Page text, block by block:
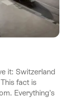
it: Switzerland
fact is
Everything’s